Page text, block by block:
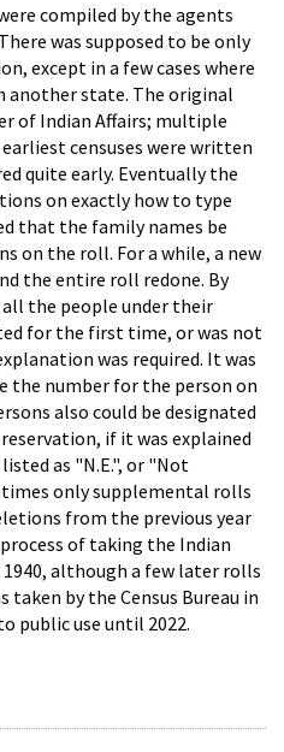
compiled by the agents
was supposed to be only
except in a few cases where
another state. The original
of Indian Affairs; multiple
censuses were written
quite early. Eventually the
on exactly how to type
that the family names be
on the roll. For a while, a new
the entire roll redone. By
the people under their
for the first time, or was not
was required. It was
the number for the person on
also could be designated
if it was explained
as "N.E.", or "Not
only supplemental rolls
from the previous year
of taking the Indian
1940, although a few later rolls
taken by the Census Bureau in
public use until 2022.